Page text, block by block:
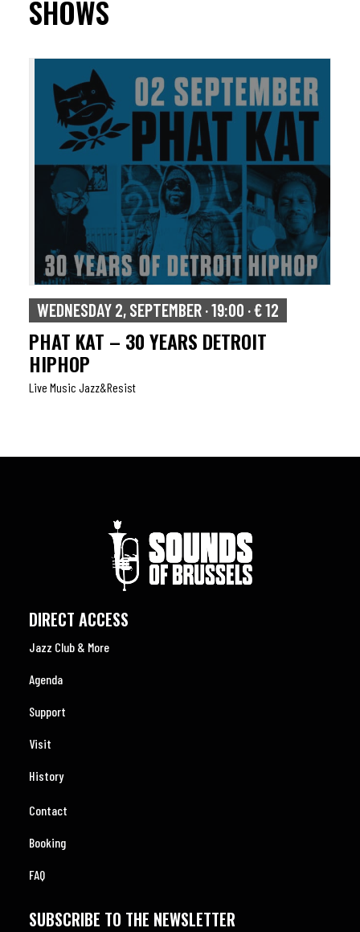
SHOWS
WEDNESDAY 2, SEPTEMBER · 19:00 · € 12
PHAT KAT – 30 YEARS DETROIT
HIPHOP
Live Music Jazz&resist
DIRECT ACCESS
Jazz Club & More
Agenda
Support
Visit
History
Contact
Booking
FAQ
SUBSCRIBE TO THE NEWSLETTER